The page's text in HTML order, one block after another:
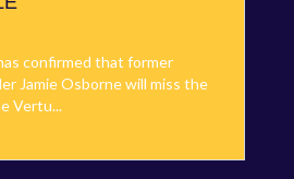
confirmed that former
Jamie Osborne will miss the
Vertu...